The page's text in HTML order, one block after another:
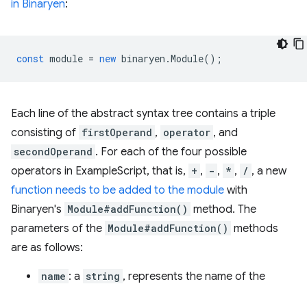
in Binaryen:
const module = new binaryen .Module();
Each line of the abstract syntax tree contains a triple
consisting of firstOperand , operator , and
secondOperand . For each of the four possible
operators in ExampleScript, that is, + , - , * , / , a new
function needs to be added to the module with
Binaryen's Module#addFunction() method. The
parameters of the Module#addFunction() methods
are as follows:
name : a string , represents the name of the